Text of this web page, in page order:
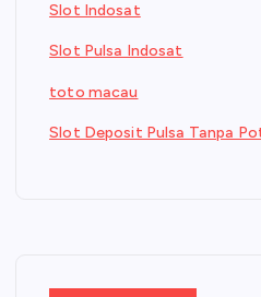
Slot Indosat
Slot Pulsa Indosat
toto macau
Slot Deposit Pulsa Tanpa